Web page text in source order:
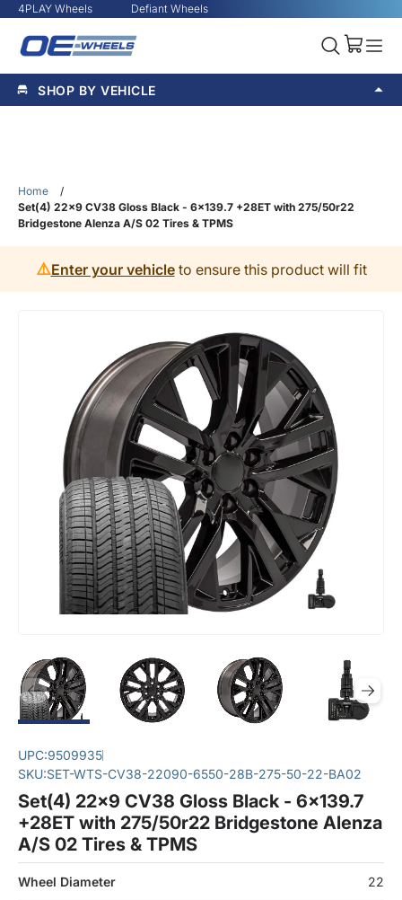
4PLAY Wheels Defiant Wheels
SHOP BY VEHICLE
Home
/
Set(4) 22x9 CV38 Gloss Black - 6x139.7 +28ET with 275/50r22
Bridgestone Alenza A/S 02 Tires & TPMS
⚠️Enter your vehicleto ensure this product will fit
UPC:9509935
SKU:SET-WTS-CV38-22090-6550-28B-275-50-22-BA02
Set(4) 22x9 CV38 Gloss Black - 6x139.7
+28ET with 275/50r22 Bridgestone Alenza
A/S 02 Tires & TPMS
Wheel Diameter 22